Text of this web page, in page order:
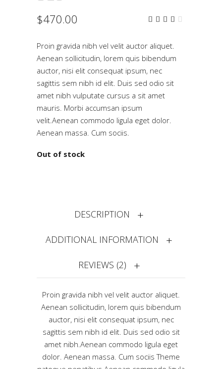
$470.00
of 5
based
on
ratings
Proin gravida nibh vel velit auctor aliquet.
Aenean sollicitudin, lorem quis bibendum
auctor, nisi elit consequat ipsum, nec
sagittis sem nibh id elit. Duis sed odio sit
amet nibh vulputate cursus a sit amet
mauris. Morbi accumsan ipsum
velit.Aenean commodo ligula eget dolor.
Aenean massa. Cum sociis.
Out of stock
DESCRIPTION
ADDITIONAL INFORMATION
REVIEWS (2)
Proin gravida nibh vel velit auctor aliquet.
Aenean sollicitudin, lorem quis bibendum
auctor, nisi elit consequat ipsum, nec
sagittis sem nibh id elit. Duis sed odio sit
amet nibh.Aenean commodo ligula eget
dolor. Aenean massa. Cum sociis Theme